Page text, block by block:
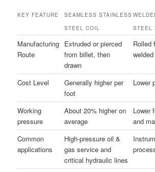
KEY FEATURE
SEAMLESS STAINLESS
STEEL COIL
STEEL
Manufacturing
Route
Extruded or pierced
from billet, then
drawn
Rolled
Cost Level
Generally higher per
foot
Lower
Working
pressure
About 20% higher on
average
Lower
and
Common
applications
High-pressure oil &
gas service and
critical hydraulic lines